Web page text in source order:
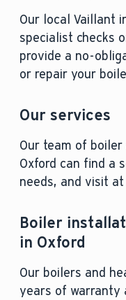
Our local Vaillant
specialist checks
provide a no-
or repair your
Our services
Our team of
Oxford can find a
needs, and visit
Boiler
in Oxford
Our boilers and
years of warranty